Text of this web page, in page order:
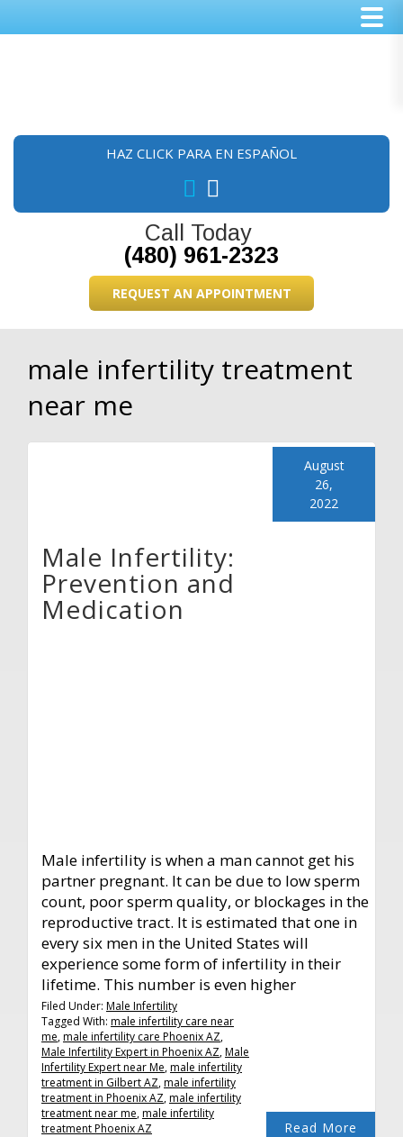
HAZ CLICK PARA EN ESPAÑOL
Call Today
(480) 961-2323
REQUEST AN APPOINTMENT
male infertility treatment
near me
Male Infertility:
Prevention and
Medication
August
26,
2022
Male infertility is when a man cannot get his
partner pregnant. It can be due to low sperm
count, poor sperm quality, or blockages in the
reproductive tract. It is estimated that one in
every six men in the United States will
experience some form of infertility in their
lifetime. This number is even higher
Read More
Filed Under: Male Infertility
Tagged With: male infertility care near
me,male infertility care Phoenix AZ,
Male Infertility Expert in Phoenix AZ,Male
Infertility Expert near Me,male infertility
treatment in Gilbert AZ,male infertility
treatment in Phoenix AZ,male infertility
treatment near me,male infertility
treatment Phoenix AZ